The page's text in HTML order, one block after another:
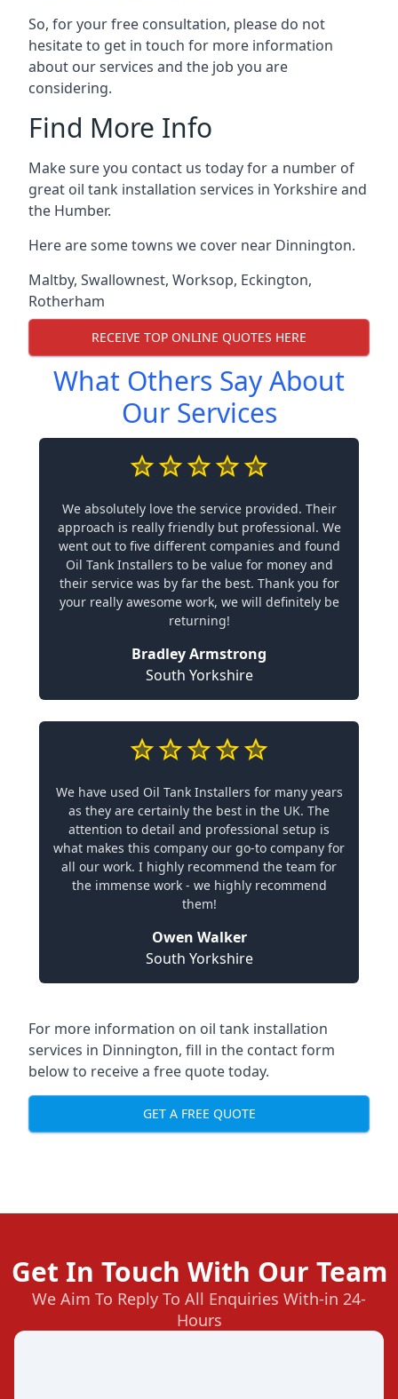
So, for your free consultation, please do not
hesitate to get in touch for more information
about our services and the job you are
considering.
Find More Info
Make sure you contact us today for a number of
great oil tank installation services in Yorkshire and
the Humber.
Here are some towns we cover near Dinnington.
Maltby, Swallownest, Worksop, Eckington,
Rotherham
RECEIVE TOP ONLINE QUOTES HERE
What Others Say About
Our Services
We absolutely love the service provided. Their
approach is really friendly but professional. We
went out to five different companies and found
Oil Tank Installers to be value for money and
their service was by far the best. Thank you for
your really awesome work, we will definitely be
returning!
Bradley Armstrong
South Yorkshire
We have used Oil Tank Installers for many years
as they are certainly the best in the UK. The
attention to detail and professional setup is
what makes this company our go-to company for
all our work. I highly recommend the team for
the immense work - we highly recommend
them!
Owen Walker
South Yorkshire
For more information on oil tank installation
services in Dinnington, fill in the contact form
below to receive a free quote today.
GET A FREE QUOTE
Get In Touch With Our Team
We Aim To Reply To All Enquiries With-in 24-
Hours